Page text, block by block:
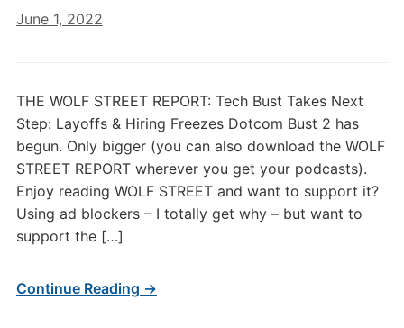
June 1, 2022
THE WOLF STREET REPORT: Tech Bust Takes Next
Step: Layoffs & Hiring Freezes Dotcom Bust 2 has
begun. Only bigger (you can also download the WOLF
STREET REPORT wherever you get your podcasts).
Enjoy reading WOLF STREET and want to support it?
Using ad blockers – I totally get why – but want to
support the […]
Continue Reading →